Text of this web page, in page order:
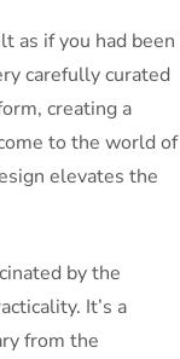
as if you had been
carefully curated
creating a
to the world of
elevates the
by the
It’s a
from the